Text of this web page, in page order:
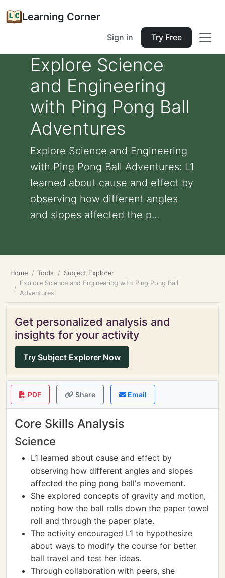
Learning Corner
Sign in Try Free
Explore Science
and Engineering
with Ping Pong Ball
Adventures
Explore Science and Engineering
with Ping Pong Ball Adventures: L1
learned about cause and effect by
observing how different angles
and slopes affected the p...
Home Tools
Subject Explorer
Explore Science and Engineering with Ping Pong Ball
Adventures
Get personalized analysis and
insights for your activity
Try Subject Explorer Now
PDF Share Email
Core Skills Analysis
Science
L1 learned about cause and effect by
observing how different angles and slopes
affected the ping pong ball's movement.
She explored concepts of gravity and motion,
noting how the ball rolls down the paper towel
roll and through the paper plate.
The activity encouraged L1 to hypothesize
about ways to modify the course for better
ball travel and test her ideas.
Through collaboration with peers, she